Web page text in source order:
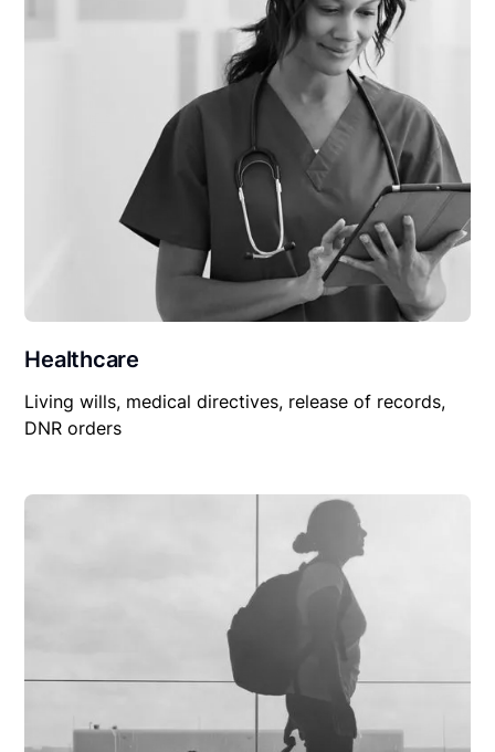
Healthcare
Living wills, medical directives, release of records,
DNR orders